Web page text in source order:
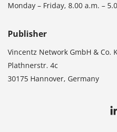
Monday – Friday, 8.00 a.m. –
Publisher
Vincentz Network GmbH & Co.
Plathnerstr. 4c
30175 Hannover, Germany